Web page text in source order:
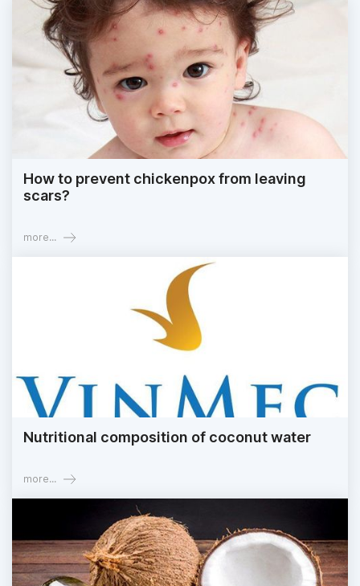
How to prevent chickenpox from leaving
scars?
more...
Nutritional composition of coconut water
more...